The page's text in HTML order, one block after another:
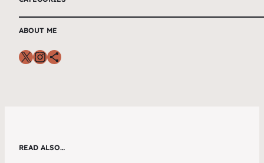
ABOUT ME
READ ALSO…